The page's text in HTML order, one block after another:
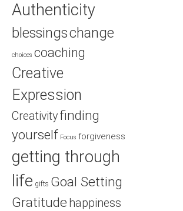
Authenticity
blessingschange
choices coaching
Creative
Expression
Creativityfinding
yourself Focus forgiveness
getting through
life gifts Goal Setting
Gratitude happiness